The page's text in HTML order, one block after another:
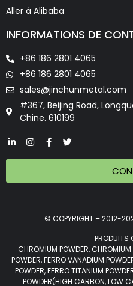
Aller à Alibaba
INFORMATIONS DE
+86 186 2801 4065
+86 186 2801 4065
sales@jinchunmetal.com
#367, Beijing Road,
Chine. 610199
© COPYRIGHT – 2012-
PRODUITS
CHROMIUM POWDER,
POWDER, FERRO VANADIUM
POWDER, FERRO TITANIUM
POWDER(HIGH CARBON, LOW